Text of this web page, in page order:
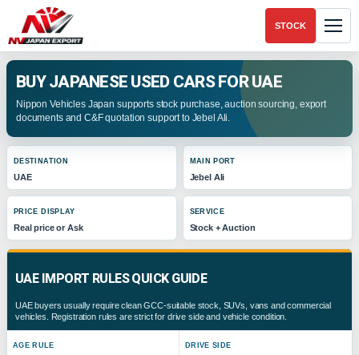
STOCK
BUY JAPANESE USED CARS FOR UAE
Nippon Vehicles Japan supports stock purchase, auction sourcing, export
documents and C&F quotation support to Jebel Ali.
DESTINATION
UAE
MAIN PORT
Jebel Ali
PRICE DISPLAY
Real price or Ask
SERVICE
Stock + Auction
UAE IMPORT RULES QUICK GUIDE
UAE buyers usually require clean GCC-suitable stock, SUVs, vans and commercial
vehicles. Registration rules are strict for drive side and vehicle condition.
AGE RULE DRIVE SIDE